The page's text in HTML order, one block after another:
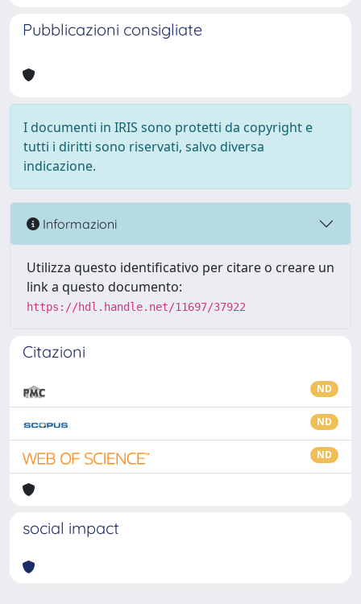
Pubblicazioni consigliate
I documenti in IRIS sono protetti da copyright e
tutti i diritti sono riservati, salvo diversa
indicazione.
Informazioni
Utilizza questo identificativo per citare o creare un
link a questo documento:
https://hdl.handle.net/11697/37922
Citazioni
ND
ND
ND
social impact